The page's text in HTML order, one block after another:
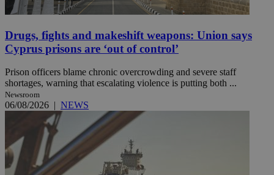
Drugs, fights and makeshift weapons: Union says
Cyprus prisons are ‘out of control’
Prison officers blame chronic overcrowding and severe staff
shortages, warning that escalating violence is putting both ...
Newsroom
06/08/2026 | NEWS